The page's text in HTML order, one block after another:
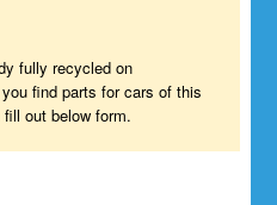
fully recycled on
find parts for cars of this
out below form.